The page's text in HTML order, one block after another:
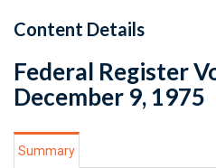
Content Details
Federal Register
December 9, 1975
Summary